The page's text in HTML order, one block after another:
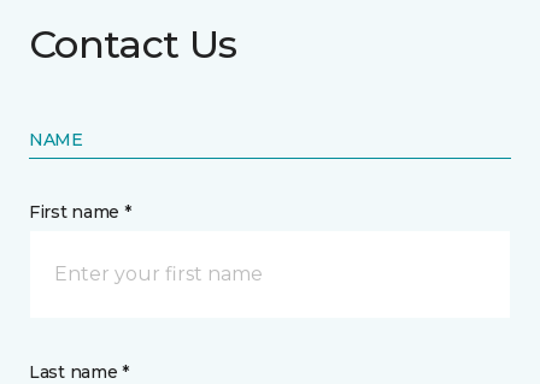
Contact Us
NAME
First name *
Last name *